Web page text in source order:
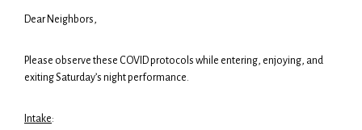
Dear Neighbors,
Please observe these COVID protocols while entering, enjoying, and
exiting Saturday’s night performance.
Intake: